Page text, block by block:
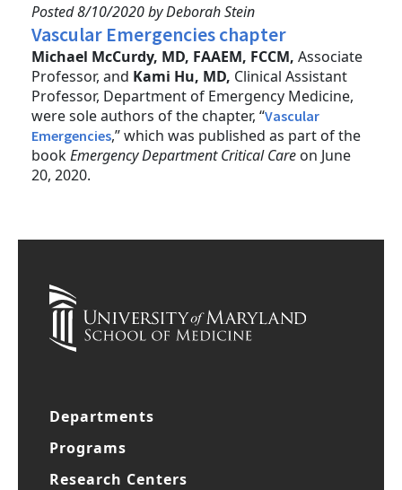
Posted 8/10/2020 by Deborah Stein
Vascular Emergencies chapter
Michael McCurdy, MD, FAAEM, FCCM, Associate
Professor, and Kami Hu, MD, Clinical Assistant
Professor, Department of Emergency Medicine,
were sole authors of the chapter, “Vascular
Emergencies,” which was published as part of the
bookEmergency Department Critical Care on June
20, 2020.
Departments
Programs
Research Centers